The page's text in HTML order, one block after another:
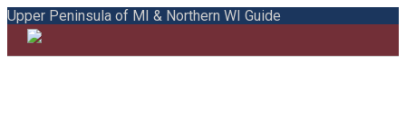
Upper Peninsula of MI & Northern WI Guide